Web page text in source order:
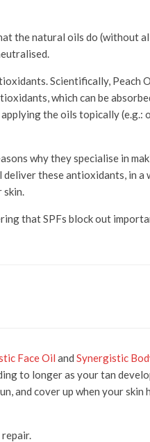
the natural oils do (without
Scientifically, Peach
which can be
the oils topically (e.g.:
why they specialise in
these antioxidants, in
skin.
that SPFs block out
Face Oil and Synergistic
to longer as your tan
and cover up when your skin